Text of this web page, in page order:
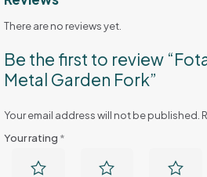
There are no reviews yet.
Be the first to review
Metal Garden Fork”
Your email address will not be published.
Your rating *